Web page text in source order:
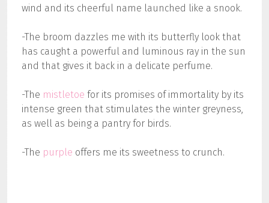
wind and its cheerful name launched like a snook.
-The broom dazzles me with its butterfly look that
has caught a powerful and luminous ray in the sun
and that gives it back in a delicate perfume.
-The mistletoe for its promises of immortality by its
intense green that stimulates the winter greyness,
as well as being a pantry for birds.
-The purple offers me its sweetness to crunch.